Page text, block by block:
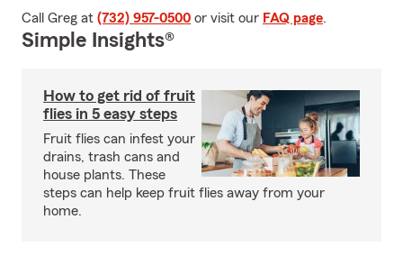
Call Greg at (732) 957-0500 or visit our FAQ page.
Simple Insights®
How to get rid of fruit
flies in 5 easy steps
Fruit flies can infest your
drains, trash cans and
house plants. These
steps can help keep fruit flies away from your
home.